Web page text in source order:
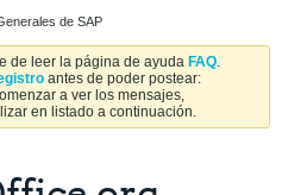
de SAP
de leer la página de ayuda FAQ.
antes de poder postear:
a ver los mensajes,
en listado a continuación.